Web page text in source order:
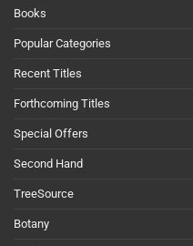
Books
Popular Categories
Recent Titles
Forthcoming Titles
Special Offers
Second Hand
TreeSource
Botany